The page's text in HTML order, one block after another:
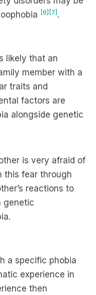
[6] [7] .
likely that an
member with a
traits and
factors are
alongside genetic
is very afraid of
this fear through
reactions to
genetic
a specific phobia
experience in
then